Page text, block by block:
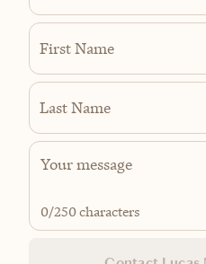
First Name
Last Name
0/250 characters